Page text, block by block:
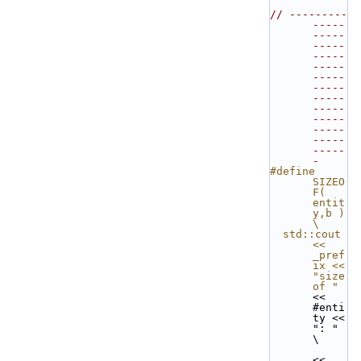
// ---------
-----
-----
-----
-----
-----
-----
-----
-----
-----
-----
-----
-----
-----
-
#define
SIZEO
F(
entit
y,b )
\
<<
_pref
ix <<
"size
of "
<<
#enti
ty <<
": "
\